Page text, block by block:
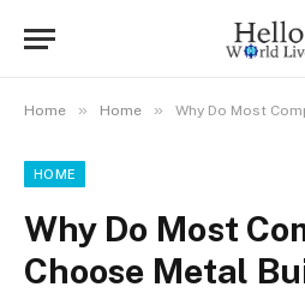
Home » Home » Why Do Most
HOME
Why Do Most
Choose Metal